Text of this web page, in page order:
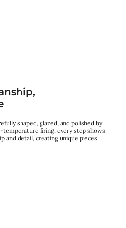
shaped, glazed, and polished by
temperature firing, every step shows
and detail, creating unique pieces